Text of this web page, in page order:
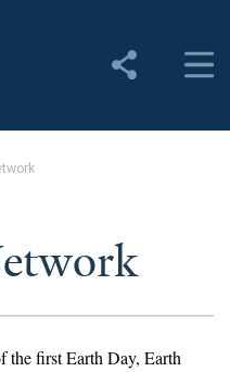
the first Earth Day, Earth